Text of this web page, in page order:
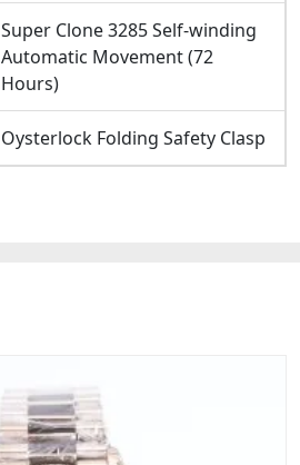
Super Clone 3285 Self-winding
Automatic Movement (72
Hours)
Oysterlock Folding Safety Clasp